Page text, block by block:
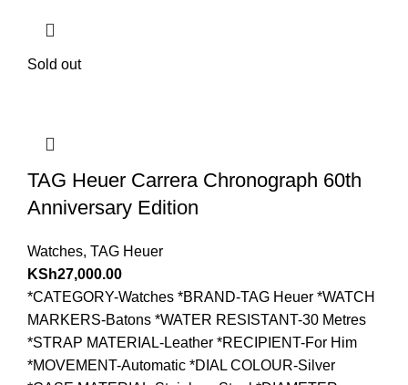
Sold out
TAG Heuer Carrera Chronograph 60th
Anniversary Edition
Watches, TAG Heuer
KSh27,000.00
*CATEGORY-Watches *BRAND-TAG Heuer *WATCH
MARKERS-Batons *WATER RESISTANT-30 Metres
*STRAP MATERIAL-Leather *RECIPIENT-For Him
*MOVEMENT-Automatic *DIAL COLOUR-Silver